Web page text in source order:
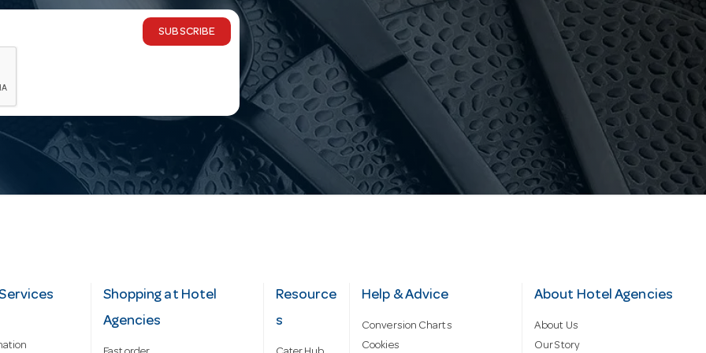
SUBSCRIBE
Shopping at Hotel
Agencies
Resource
s
Help & Advice
Conversion Charts
Cookies
About Hotel Agencies
About Us
Our Story